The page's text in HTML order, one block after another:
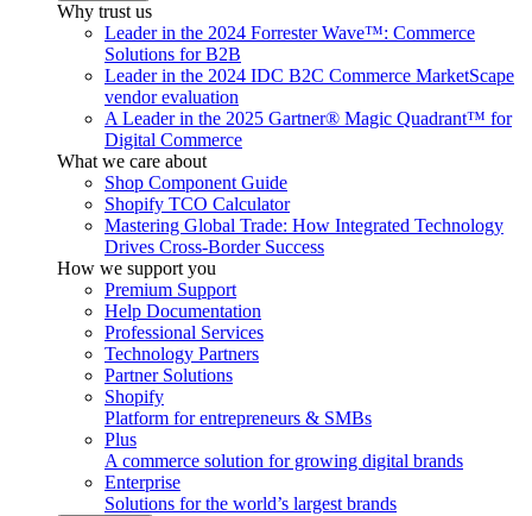
Why trust us
Leader in the 2024 Forrester Wave™: Commerce
Solutions for B2B
Leader in the 2024 IDC B2C Commerce MarketScape
vendor evaluation
A Leader in the 2025 Gartner® Magic Quadrant™ for
Digital Commerce
What we care about
Shop Component Guide
Shopify TCO Calculator
Mastering Global Trade: How Integrated Technology
Drives Cross-Border Success
How we support you
Premium Support
Help Documentation
Professional Services
Technology Partners
Partner Solutions
Shopify
Platform for entrepreneurs & SMBs
Plus
A commerce solution for growing digital brands
Enterprise
Solutions for the world’s largest brands